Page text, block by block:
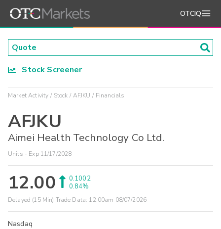
OTCIQ
Stock Screener
Market Activity Stock AFJKU Financials
AFJKU
Aimei Health Technology Co Ltd.
Units - Exp 11/17/2028
12.00
0.1002
0.84%
Delayed (15 Min) Trade Data: 12:00am 08/07/2026
Nasdaq